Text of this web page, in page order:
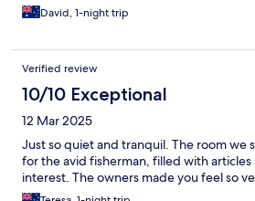
David, 1-night trip
Verified review
10/10 Exceptional
12 Mar 2025
Just so quiet and tranquil. The room we
for the avid fisherman, filled with
interest. The owners made you feel so